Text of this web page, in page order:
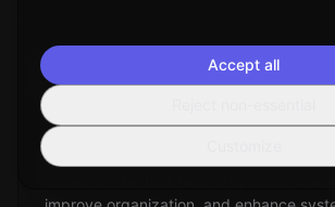
Duplicate Files Removal
The process of identifying and
Accept all